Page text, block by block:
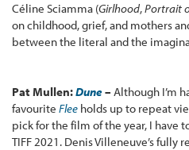
Céline Sciamma (Girlhood,Portrait
on childhood, grief, and mothers
between the literal and the
Pat Mullen:Dune– Although I’m
favourite Flee holds up to repeat
pick for the film of the year, I have
TIFF 2021. Denis Villeneuve’s fully